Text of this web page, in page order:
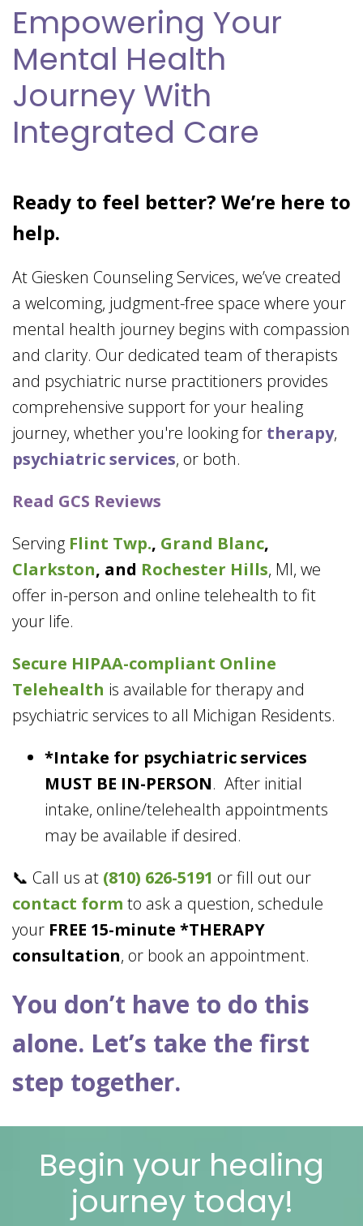
Empowering Your
Mental Health
Journey With
Integrated Care
Ready to feel better? We’re here to
help.
At Giesken Counseling Services, we’ve created
a welcoming, judgment-free space where your
mental health journey begins with compassion
and clarity. Our dedicated team of therapists
and psychiatric nurse practitioners provides
comprehensive support for your healing
journey, whether you're looking for therapy,
psychiatric services, or both.
Read GCS Reviews
Serving Flint Twp., Grand Blanc,
Clarkston, and Rochester Hills, MI, we
offer in-person and online telehealth to fit
your life.
Secure HIPAA-compliant Online
Telehealth is available for therapy and
psychiatric services to all Michigan Residents.
*Intake for psychiatric services
MUST BE IN-PERSON. After initial
intake, online/telehealth appointments
may be available if desired.
📞 Call us at (810) 626-5191 or fill out our
contact form to ask a question, schedule
your FREE 15-minute *THERAPY
consultation, or book an appointment.
You don’t have to do this
alone. Let’s take the first
step together.
Begin your healing
journey today!